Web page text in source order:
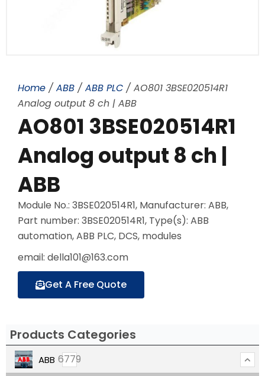
Home / ABB / ABB PLC / AO801 3BSE020514R1
Analog output 8 ch | ABB
AO801 3BSE020514R1
Analog output 8 ch |
ABB
Module No.: 3BSE020514R1, Manufacturer: ABB,
Part number: 3BSE020514R1, Type(s): ABB
automation, ABB PLC, DCS, modules
email: della101@163.com
Get A Free Quote
Products Categories
ABB 6779